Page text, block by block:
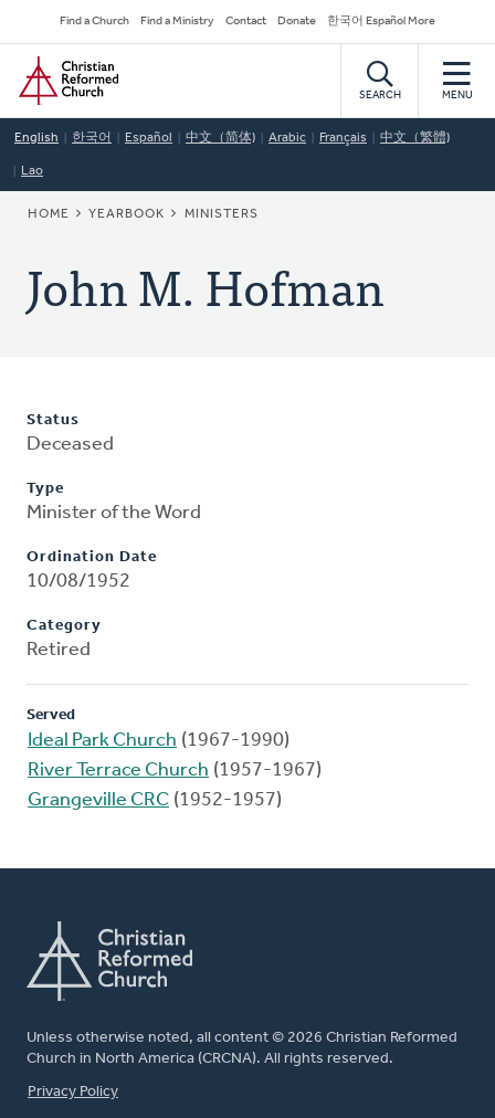
to
main
content
Secondary
Navigation
Find a Church Find a Ministry Contact Donate 한국어 Español More
Home
SEARCH MENU
English 한국어 Español 中文（简体) Arabic Français 中文（繁體)
Lao
BREADCRUMB
HOME YEARBOOK MINISTERS
John M. Hofman
Status
Deceased
Type
Minister of the Word
Ordination Date
10/08/1952
Category
Retired
Served
Ideal Park Church (1967-1990)
River Terrace Church (1957-1967)
Grangeville CRC (1952-1957)
Unless otherwise noted, all content © 2026 Christian Reformed
Church in North America (CRCNA). All rights reserved.
FOOTER
Privacy Policy